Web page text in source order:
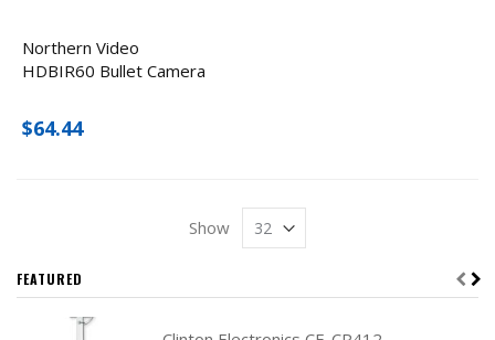
Northern Video
HDBIR60 Bullet Camera
$64.44
Show
FEATURED